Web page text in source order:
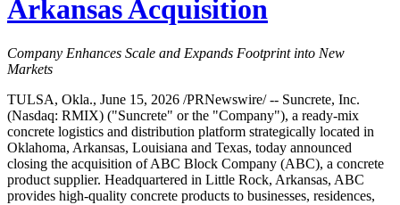
Arkansas Acquisition
Company Enhances Scale and Expands Footprint into New
Markets
TULSA, Okla., June 15, 2026 /PRNewswire/ -- Suncrete, Inc.
(Nasdaq: RMIX) ("Suncrete" or the "Company"), a ready-mix
concrete logistics and distribution platform strategically located in
Oklahoma, Arkansas, Louisiana and Texas, today announced
closing the acquisition of ABC Block Company (ABC), a concrete
product supplier. Headquartered in Little Rock, Arkansas, ABC
provides high-quality concrete products to businesses, residences,